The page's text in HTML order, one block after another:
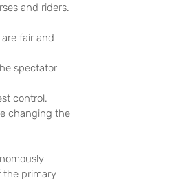
and riders.
fair and
spectator
control.
changing the
the primary